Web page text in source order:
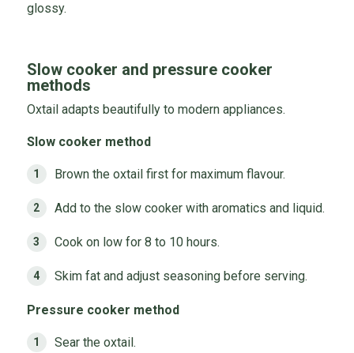
glossy.
Slow cooker and pressure cooker
methods
Oxtail adapts beautifully to modern appliances.
Slow cooker method
Brown the oxtail first for maximum flavour.
Add to the slow cooker with aromatics and liquid.
Cook on low for 8 to 10 hours.
Skim fat and adjust seasoning before serving.
Pressure cooker method
Sear the oxtail.